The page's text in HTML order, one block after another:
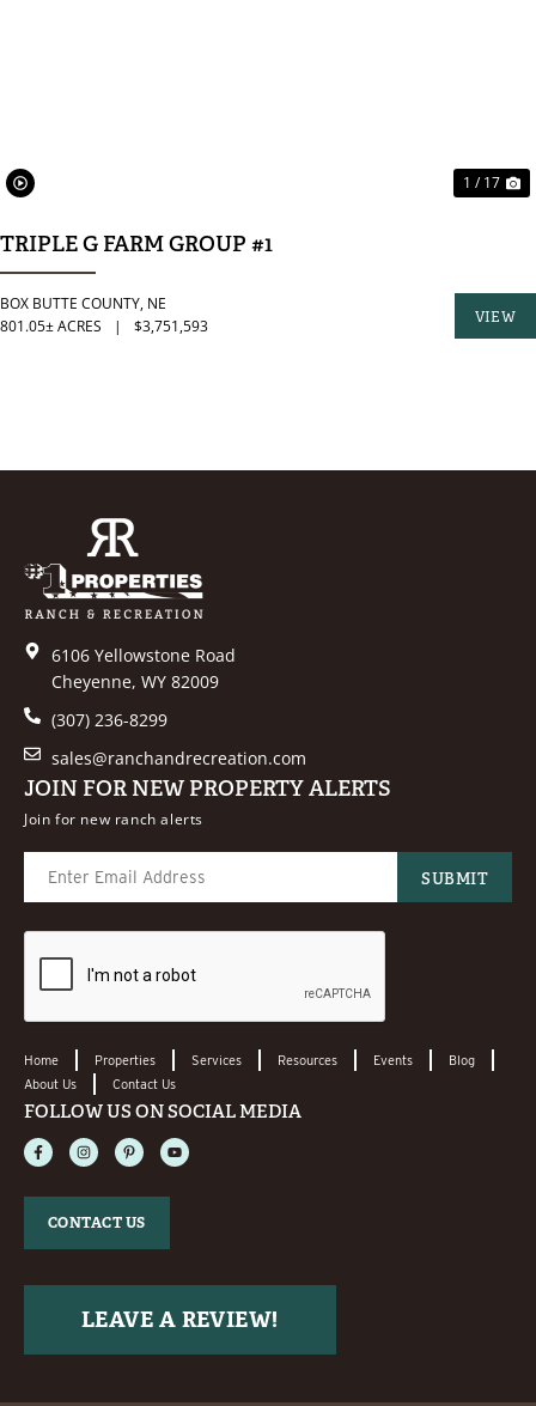
1 / 17
TRIPLE G FARM GROUP #1
BOX BUTTE COUNTY, NE
801.05± ACRES
| $3,751,593
VIEW
6106 Yellowstone Road
Cheyenne, WY 82009
(307) 236-8299
sales@ranchandrecreation.com
JOIN FOR NEW PROPERTY ALERTS
Join for new ranch alerts
Home Properties Services Resources Events
Blog
About Us
Contact Us
FOLLOW US ON SOCIAL MEDIA
CONTACT US
LEAVE A REVIEW!